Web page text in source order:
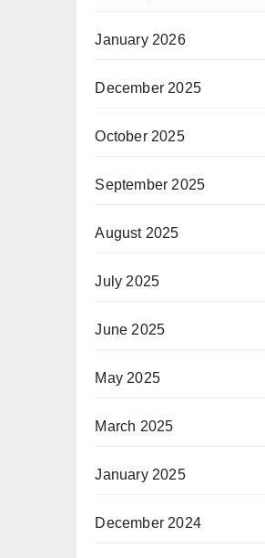
January 2026
December 2025
October 2025
September 2025
August 2025
July 2025
June 2025
May 2025
March 2025
January 2025
December 2024